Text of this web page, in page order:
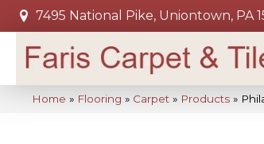
7495 National Pike, Uniontown, PA
Home » Flooring » Carpet » Products »